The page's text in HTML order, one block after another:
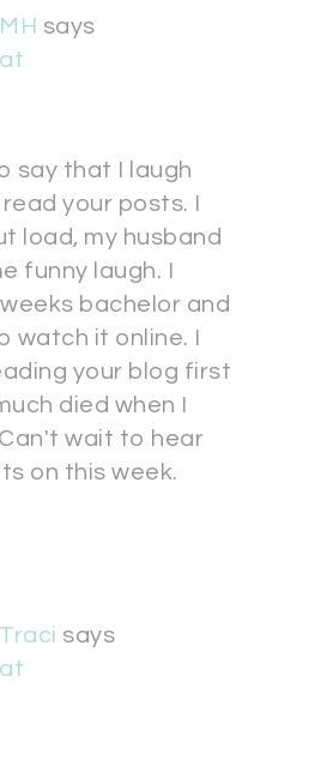
MH says
at
say that I laugh
your posts. I
load, my husband
funny laugh. I
bachelor and
watch it online. I
your blog first
died when I
wait to hear
on this week.
Traci says
at